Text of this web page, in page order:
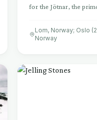
for the Jötnar, the
forces of untamed
Lom, Norway; Oslo
Norway